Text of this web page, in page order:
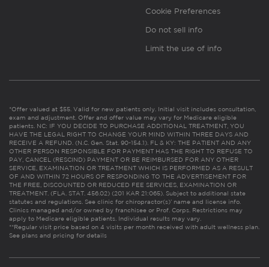
Cookie Preferences
Do not sell info
Limit the use of info
*Offer valued at $55. Valid for new patients only. Initial visit includes consultation,
exam and adjustment. Offer and offer value may vary for Medicare eligible
patients. NC: IF YOU DECIDE TO PURCHASE ADDITIONAL TREATMENT, YOU
HAVE THE LEGAL RIGHT TO CHANGE YOUR MIND WITHIN THREE DAYS AND
RECEIVE A REFUND. (N.C. Gen. Stat. 90-154.1). FL & KY: THE PATIENT AND ANY
OTHER PERSON RESPONSIBLE FOR PAYMENT HAS THE RIGHT TO REFUSE TO
PAY, CANCEL (RESCIND) PAYMENT OR BE REIMBURSED FOR ANY OTHER
SERVICE, EXAMINATION OR TREATMENT WHICH IS PERFORMED AS A RESULT
OF AND WITHIN 72 HOURS OF RESPONDING TO THE ADVERTISEMENT FOR
THE FREE, DISCOUNTED OR REDUCED FEE SERVICES, EXAMINATION OR
TREATMENT. (FLA. STAT. 456.02) (201 KAR 21:065). Subject to additional state
statutes and regulations. See clinic for chiropractor(s)’ name and license info.
Clinics managed and/or owned by franchisee or Prof. Corps. Restrictions may
apply to Medicare eligible patients. Individual results may vary.
**Regular visit price based on 4 visits per month received with adult wellness plan.
See plans and pricing for details